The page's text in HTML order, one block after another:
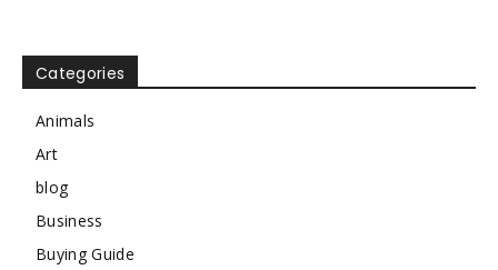
Categories
Animals
Art
blog
Business
Buying Guide